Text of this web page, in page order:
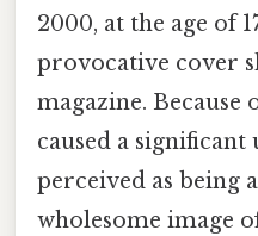
2000, at the age of
provocative cover
magazine. Because
caused a significant
perceived as being
wholesome image